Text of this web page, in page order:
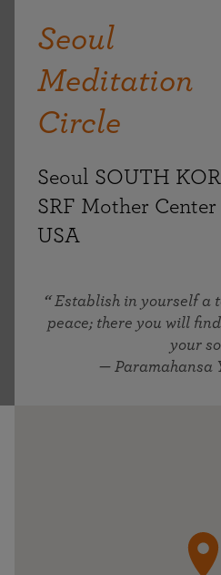
Seoul
Meditation
Circle
Seoul SOUTH
SRF Mother Center
USA
Establish in yourself a
peace; there you will
your
— Paramahansa